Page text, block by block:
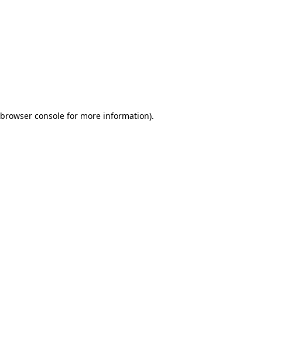
browser consolefor more information).